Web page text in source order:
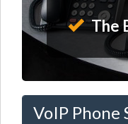
The
VoIP Phone